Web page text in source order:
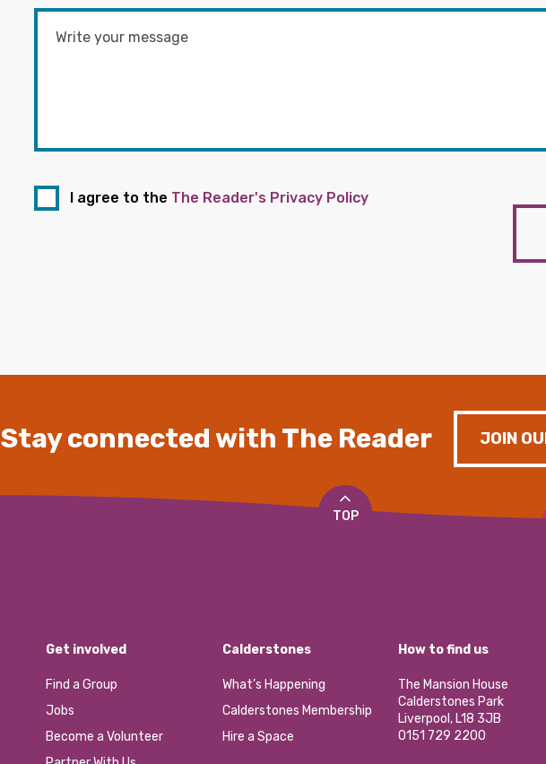
I agree to the The Reader's Privacy Policy
Stay connected with The Reader JOIN
TOP
Get involved
Find a Group
Jobs
Become a Volunteer
Calderstones
What’s Happening
Calderstones Membership
Hire a Space
How to find us
The Mansion House
Calderstones Park
Liverpool, L18 3JB
0151 729 2200